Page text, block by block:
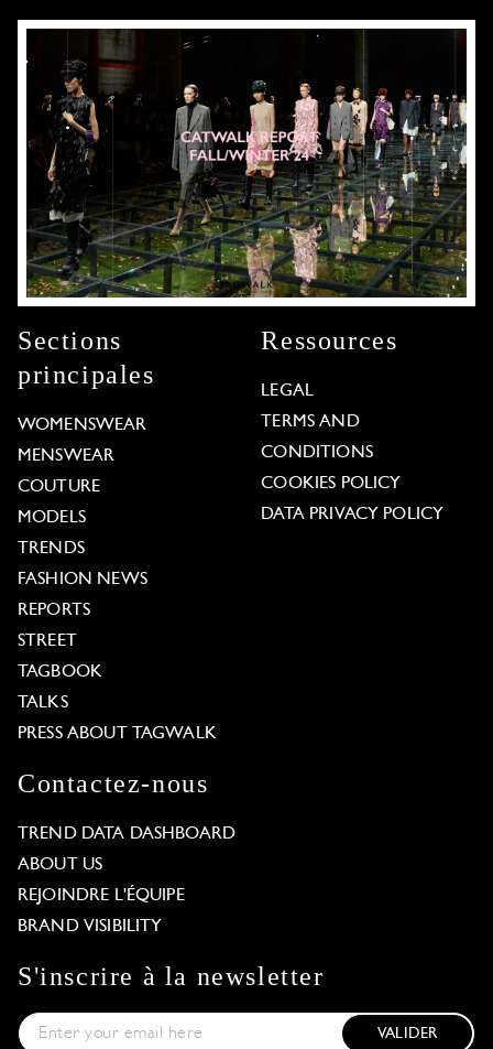
Sections
principales
WOMENSWEAR
MENSWEAR
COUTURE
MODELS
TRENDS
FASHION NEWS
REPORTS
STREET
TAGBOOK
TALKS
PRESS ABOUT TAGWALK
Ressources
LEGAL
TERMS AND
CONDITIONS
COOKIES POLICY
DATA PRIVACY POLICY
Contactez-nous
TREND DATA DASHBOARD
ABOUT US
REJOINDRE L'ÉQUIPE
BRAND VISIBILITY
S'inscrire à la newsletter
VALIDER